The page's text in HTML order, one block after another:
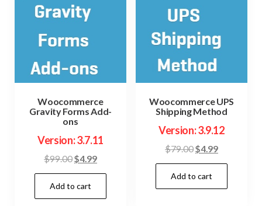
Woocommerce
Gravity Forms Add-
ons
Version: 3.7.11
$99.00Original
price
was:
$99.00.
$4.99Current
price
$4.99.
Add to cart
Woocommerce UPS
Shipping Method
Version: 3.9.12
$79.00Original
price
was:
$79.00.
$4.99Current
price
$4.99.
Add to cart